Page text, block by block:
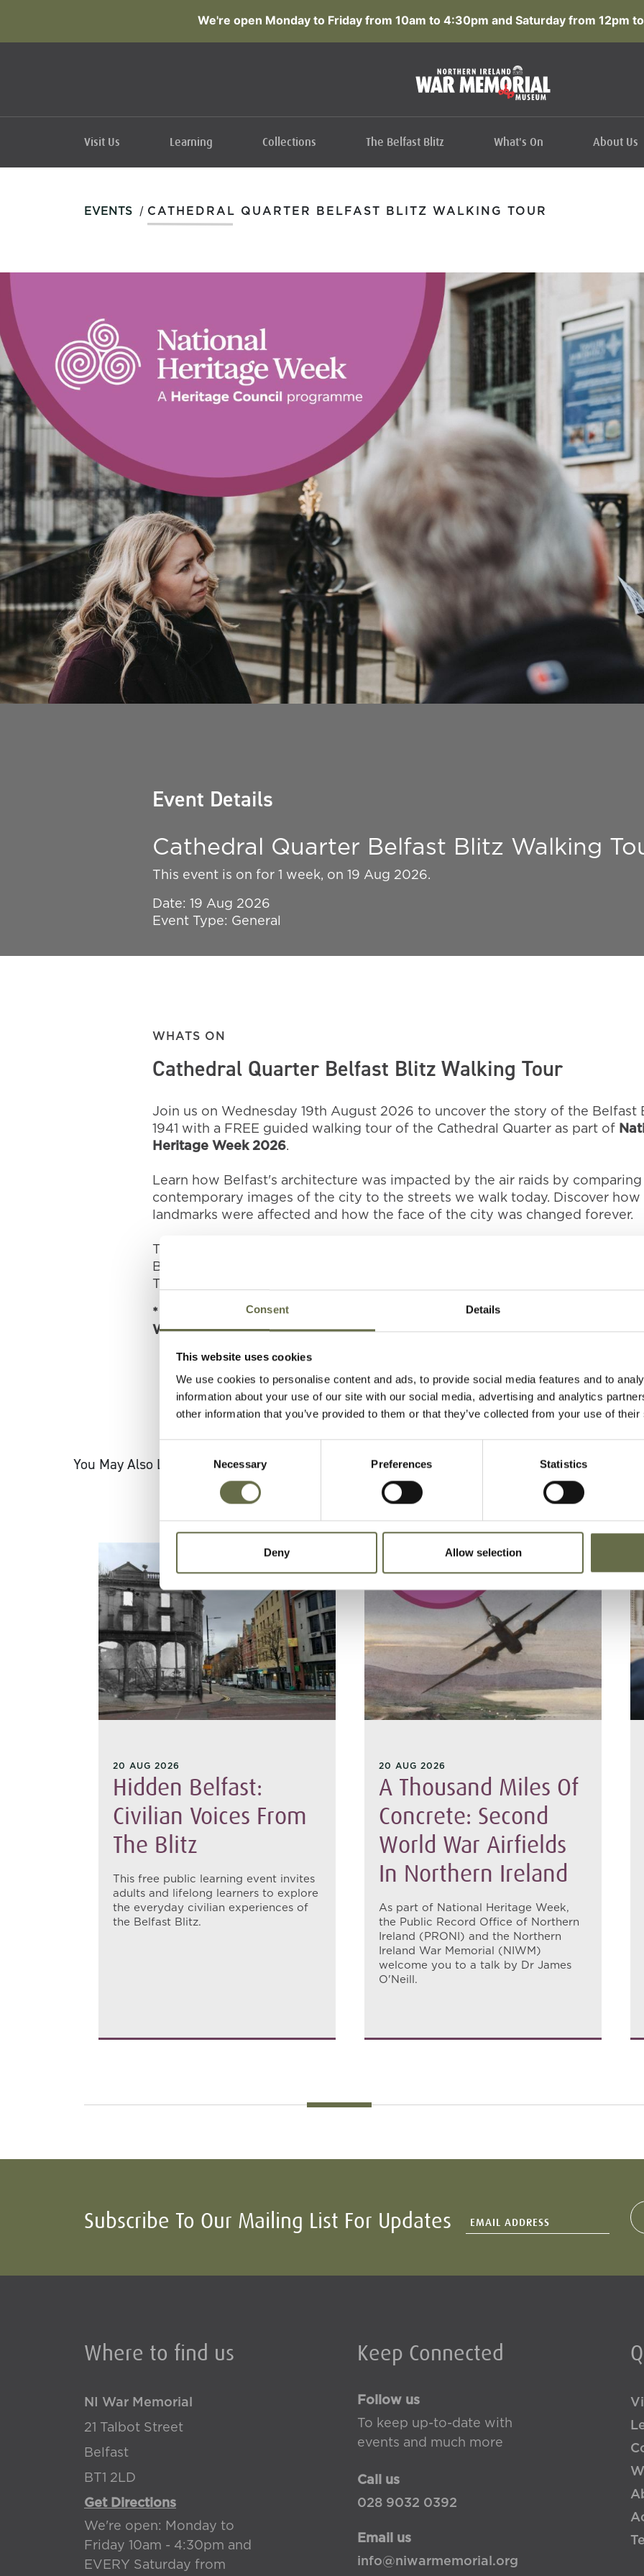
Consent Details
This website uses cookies
We use cookies to personalise content and ads, to provide social media features and to
information about your use of our site with our social media, advertising and analytics
other information that you’ve provided to them or that they’ve collected from your use of
Necessary Preferences Statistics
Deny Allow selection
We're open Monday to Friday from 10am to 4:30pm and Saturday from 12pm
Visit Us Learning Collections The Belfast Blitz What's On About Us
EVENTS / CATHEDRAL QUARTER BELFAST BLITZ WALKING TOUR
Event Details
Cathedral Quarter Belfast Blitz Walking
This event is on for 1 week, on 19 Aug 2026.
Date: 19 Aug 2026
Event Type: General
WHATS ON
Cathedral Quarter Belfast Blitz Walking Tour
Join us on Wednesday 19th August 2026 to uncover the story of the Belfast
1941 with a FREE guided walking tour of the Cathedral Quarter as part of
Heritage Week 2026.
Learn how Belfast's architecture was impacted by the air raids by comparing
contemporary images of the city to the streets we walk today. Discover how
landmarks were affected and how the face of the city was changed forever.
The tour will start at the Northern Ireland War Memorial Museum, 21 Talbot
Belfast, BT1 2LD at 1:30pm and finish at Belfast City Hall at approximately
The tour will last around 1 hour and 30 minutes in total.
* Register for a FREE ticket via Eventbrite:
Cathedral Quarter Belfast Blitz
Walking Tour*
You May Also Like
20 AUG 2026
Hidden Belfast:
Civilian Voices From
The Blitz
This free public learning event invites
adults and lifelong learners to explore
the everyday civilian experiences of
the Belfast Blitz.
20 AUG 2026
A Thousand Miles Of
Concrete: Second
World War Airfields
In Northern Ireland
As part of National Heritage Week,
the Public Record Office of Northern
Ireland (PRONI) and the Northern
Ireland War Memorial (NIWM)
welcome you to a talk by Dr James
O'Neill.
Subscribe To Our Mailing List For Updates
Where to find us
NI War Memorial
21 Talbot Street
Belfast
BT1 2LD
Get Directions
We're open: Monday to
Friday 10am - 4:30pm and
EVERY Saturday from
Keep Connected
Follow us
To keep up-to-date with
events and much more
Call us
028 9032 0392
Email us
info@niwarmemorial.org